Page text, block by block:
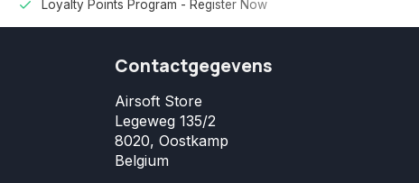
Loyalty Points Program - Register Now
Contactgegevens
Airsoft Store
Legeweg 135/2
8020, Oostkamp
Belgium